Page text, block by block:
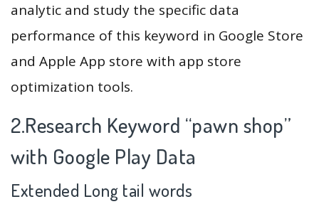
analytic and study the specific data
performance of this keyword in Google Store
and Apple App store with app store
optimization tools.
2.Research Keyword “pawn shop”
with Google Play Data
Extended Long tail words